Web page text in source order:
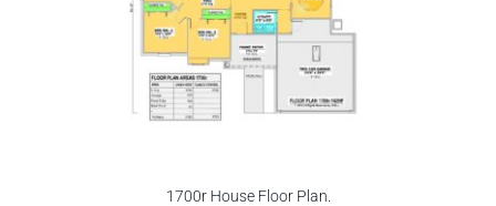
1700r House Floor Plan.